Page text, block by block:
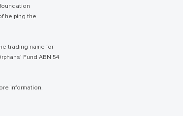
helping the
trading name for
Fund ABN 54
information.